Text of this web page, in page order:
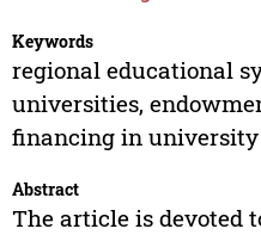
Keywords
regional educational
universities,
financing in university
Abstract
The article is devoted